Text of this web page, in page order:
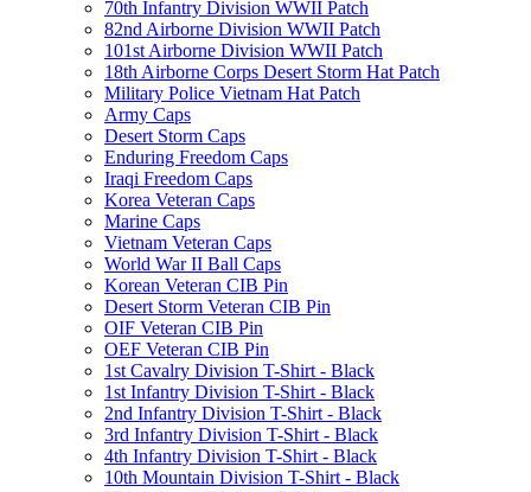
70th Infantry Division WWII Patch
82nd Airborne Division WWII Patch
101st Airborne Division WWII Patch
18th Airborne Corps Desert Storm Hat Patch
Military Police Vietnam Hat Patch
Army Caps
Desert Storm Caps
Enduring Freedom Caps
Iraqi Freedom Caps
Korea Veteran Caps
Marine Caps
Vietnam Veteran Caps
World War II Ball Caps
Korean Veteran CIB Pin
Desert Storm Veteran CIB Pin
OIF Veteran CIB Pin
OEF Veteran CIB Pin
1st Cavalry Division T-Shirt - Black
1st Infantry Division T-Shirt - Black
2nd Infantry Division T-Shirt - Black
3rd Infantry Division T-Shirt - Black
4th Infantry Division T-Shirt - Black
10th Mountain Division T-Shirt - Black